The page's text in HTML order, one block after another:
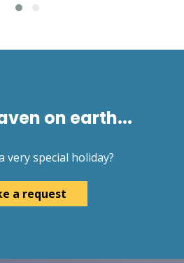
on earth...
very special holiday?
a request